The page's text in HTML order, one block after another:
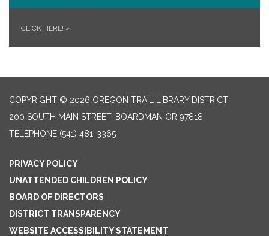
CLICK HERE! »
COPYRIGHT © 2026 OREGON TRAIL LIBRARY DISTRICT
200 SOUTH MAIN STREET, BOARDMAN OR 97818
TELEPHONE (541) 481-3365
PRIVACY POLICY
UNATTENDED CHILDREN POLICY
BOARD OF DIRECTORS
DISTRICT TRANSPARENCY
WEBSITE ACCESSIBILITY STATEMENT